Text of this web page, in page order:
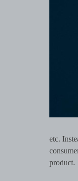
etc.
product.